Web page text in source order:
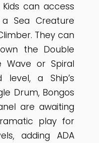
can access
Sea Creature
They can
the Double
Wave or Spiral
level, a Ship’s
Drum, Bongos
are awaiting
play for
adding ADA